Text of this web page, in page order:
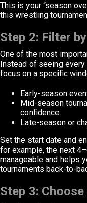
This is your “season
this wrestling
Step 2: Filter
One of the most
Instead of seeing
focus on a specific
Early-season
Mid-season
confidence
Late-season or
Set the start date and
for example, the next
manageable and helps
tournaments back-to-
Step 3: